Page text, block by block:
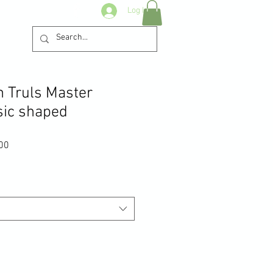
Log In
Truls Master
shaped